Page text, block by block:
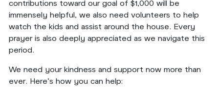
contributions toward our goal of $1,000 will be
immensely helpful, we also need volunteers to help
watch the kids and assist around the house. Every
prayer is also deeply appreciated as we navigate this
period.
We need your kindness and support now more than
ever. Here’s how you can help: